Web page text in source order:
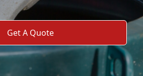
Get A Quote